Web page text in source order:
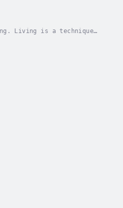
Living is a technique